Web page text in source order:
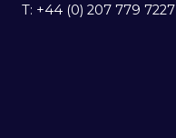
T: +44 (0) 207 779 7227